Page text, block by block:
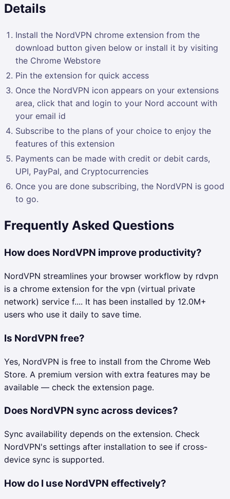
Details
Install the NordVPN chrome extension from the
download button given below or install it by visiting
the Chrome Webstore
Pin the extension for quick access
Once the NordVPN icon appears on your extensions
area, click that and login to your Nord account with
your email id
Subscribe to the plans of your choice to enjoy the
features of this extension
Payments can be made with credit or debit cards,
UPI, PayPal, and Cryptocurrencies
Once you are done subscribing, the NordVPN is good
to go.
Frequently Asked Questions
How does NordVPN improve productivity?
NordVPN streamlines your browser workflow by rdvpn
is a chrome extension for the vpn (virtual private
network) service f.... It has been installed by 12.0M+
users who use it daily to save time.
Is NordVPN free?
Yes, NordVPN is free to install from the Chrome Web
Store. A premium version with extra features may be
available — check the extension page.
Does NordVPN sync across devices?
Sync availability depends on the extension. Check
NordVPN's settings after installation to see if cross-
device sync is supported.
How do I use NordVPN effectively?